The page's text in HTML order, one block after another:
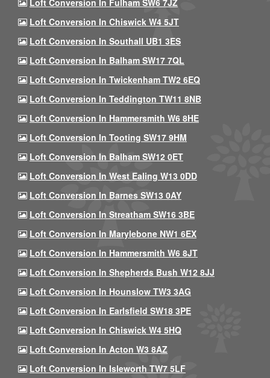
Loft Conversion In Fulham SW6 7JZ
Loft Conversion In Chiswick W4 5JT
Loft Conversion In Southall UB1 3ES
Loft Conversion In Balham SW17 7QL
Loft Conversion In Twickenham TW2 6EQ
Loft Conversion In Teddington TW11 8NB
Loft Conversion In Hammersmith W6 8HE
Loft Conversion In Tooting SW17 9HM
Loft Conversion In Balham SW12 0ET
Loft Conversion In West Ealing W13 0DD
Loft Conversion In Barnes SW13 0AY
Loft Conversion In Streatham SW16 3BE
Loft Conversion In Marylebone NW1 6EX
Loft Conversion In Hammersmith W6 8JT
Loft Conversion In Shepherds Bush W12 8JJ
Loft Conversion In Hounslow TW3 3AG
Loft Conversion In Earlsfield SW18 3PE
Loft Conversion In Chiswick W4 5HQ
Loft Conversion In Acton W3 8AZ
Loft Conversion In Isleworth TW7 5LF